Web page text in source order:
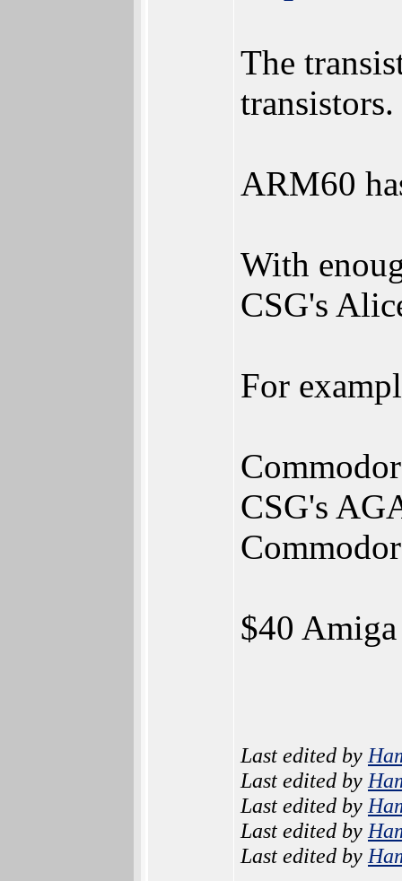
The
transistors.
ARM60
With
CSG's
For
CSG's
$40
Last edited by
Last edited by
Last edited by
Last edited by
Last edited by